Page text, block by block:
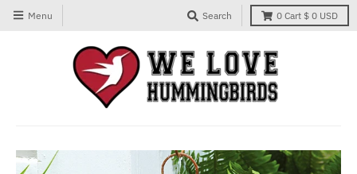
Menu Search 0 Cart $ 0 USD